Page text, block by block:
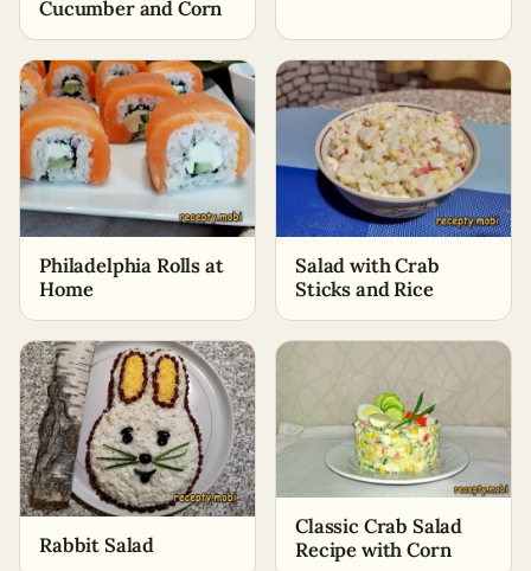
Cucumber and Corn
Philadelphia Rolls at
Home
Salad with Crab
Sticks and Rice
Rabbit Salad
Classic Crab Salad
Recipe with Corn